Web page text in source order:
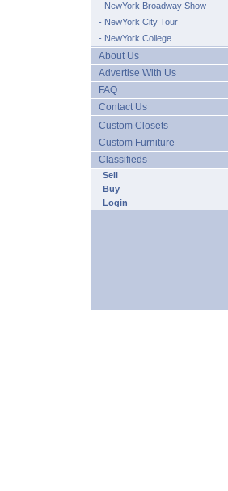
- NewYork Broadway Show
- NewYork City Tour
- NewYork College
About Us
Advertise With Us
FAQ
Contact Us
Custom Closets
Custom Furniture
Classifieds
Sell
Buy
Login